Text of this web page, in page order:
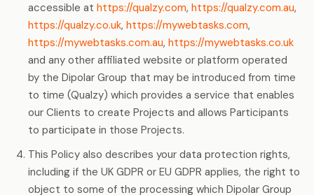
accessible at https://qualzy.com, https://qualzy.com.au,
https://qualzy.co.uk, https://mywebtasks.com,
https://mywebtasks.com.au, https://mywebtasks.co.uk
and any other affiliated website or platform operated
by the Dipolar Group that may be introduced from time
to time (Qualzy) which provides a service that enables
our Clients to create Projects and allows Participants
to participate in those Projects.
This Policy also describes your data protection rights,
including if the UK GDPR or EU GDPR applies, the right to
object to some of the processing which Dipolar Group